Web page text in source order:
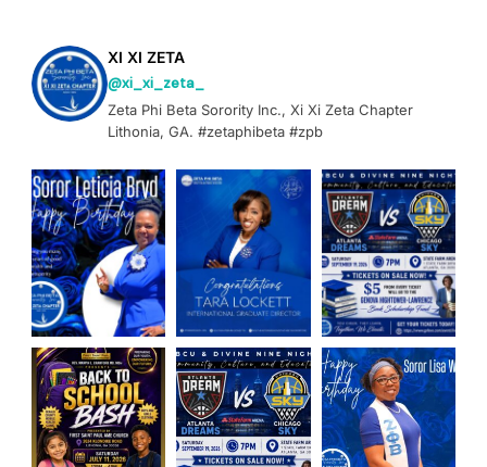
XI XI ZETA
@xi_xi_zeta_
Zeta Phi Beta Sorority Inc., Xi Xi Zeta Chapter
Lithonia, GA. #zetaphibeta #zpb